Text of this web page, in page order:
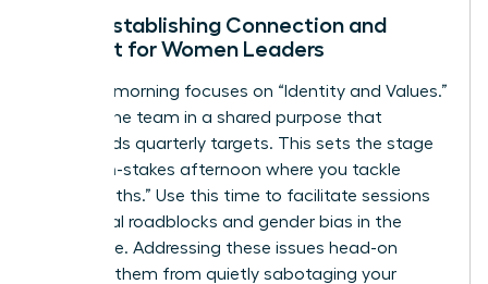
Day 1: Establishing Connection and
Context for Women Leaders
The first morning focuses on “Identity and Values.”
Ground the team in a shared purpose that
transcends quarterly targets. This sets the stage
for a high-stakes afternoon where you tackle
“Hard Truths.” Use this time to facilitate sessions
on internal roadblocks and gender bias in the
workplace. Addressing these issues head-on
prevents them from quietly sabotaging your